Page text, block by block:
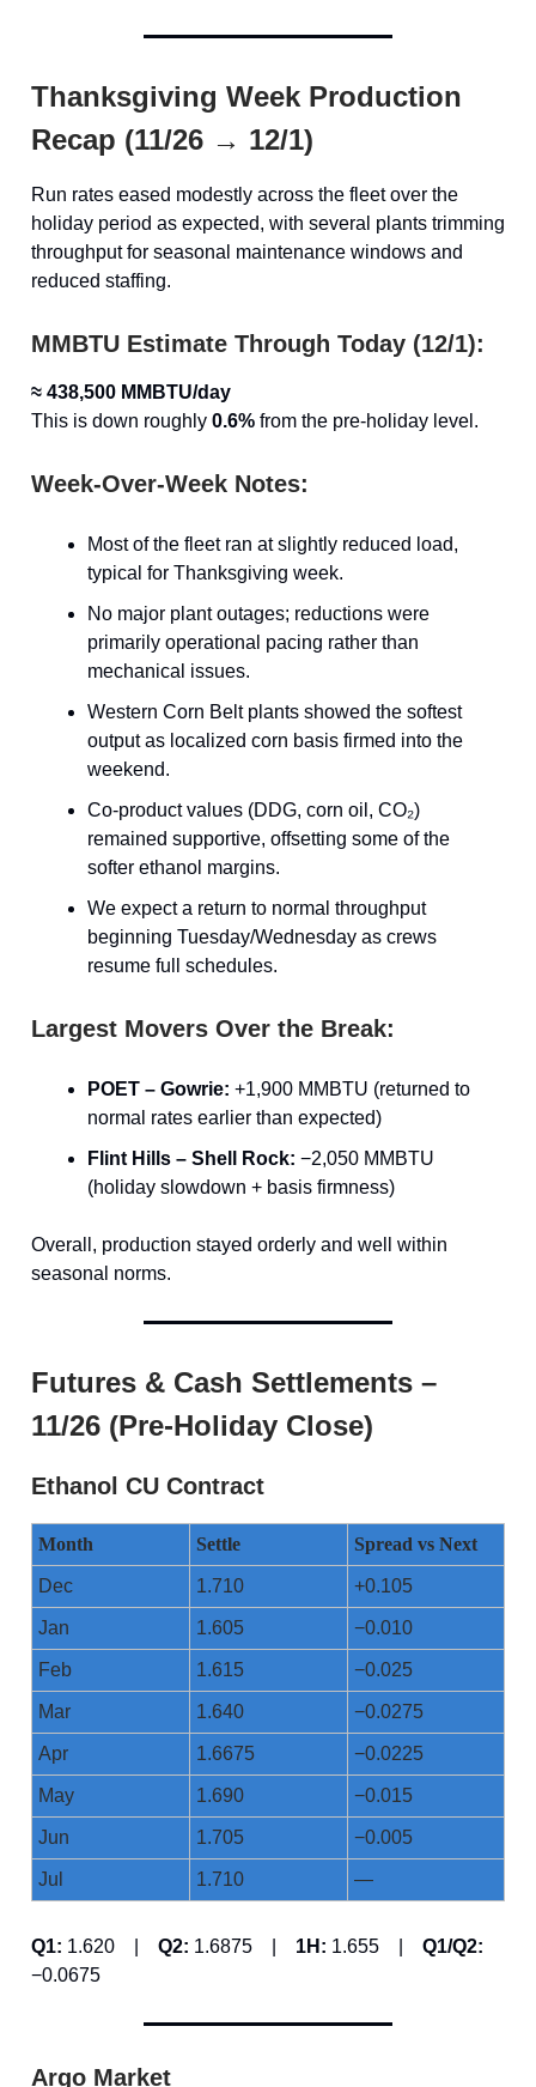
Thanksgiving Week Production
Recap (11/26 → 12/1)
Run rates eased modestly across the fleet over the
holiday period as expected, with several plants trimming
throughput for seasonal maintenance windows and
reduced staffing.
MMBTU Estimate Through Today (12/1):
≈ 438,500 MMBTU/day
This is down roughly 0.6% from the pre-holiday level.
Week-Over-Week Notes:
Most of the fleet ran at slightly reduced load,
typical for Thanksgiving week.
No major plant outages; reductions were
primarily operational pacing rather than
mechanical issues.
Western Corn Belt plants showed the softest
output as localized corn basis firmed into the
weekend.
Co-product values (DDG, corn oil, CO₂)
remained supportive, offsetting some of the
softer ethanol margins.
We expect a return to normal throughput
beginning Tuesday/Wednesday as crews
resume full schedules.
Largest Movers Over the Break:
POET – Gowrie: +1,900 MMBTU (returned to
normal rates earlier than expected)
Flint Hills – Shell Rock: −2,050 MMBTU
(holiday slowdown + basis firmness)
Overall, production stayed orderly and well within
seasonal norms.
Futures & Cash Settlements –
11/26 (Pre-Holiday Close)
Ethanol CU Contract
Month Settle Spread vs Next
Dec 1.710 +0.105
Jan 1.605 −0.010
Feb 1.615 −0.025
Mar 1.640 −0.0275
Apr 1.6675 −0.0225
May 1.690 −0.015
Jun 1.705 −0.005
Jul 1.710 —
Q1: 1.620 | Q2: 1.6875 | 1H: 1.655 | Q1/Q2:
−0.0675
Argo Market